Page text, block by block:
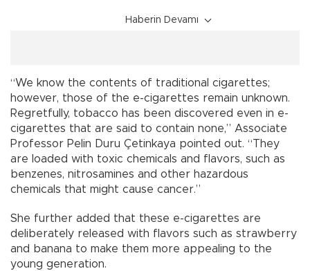
Haberin Devamı
“We know the contents of traditional cigarettes;
however, those of the e-cigarettes remain unknown.
Regretfully, tobacco has been discovered even in e-
cigarettes that are said to contain none,” Associate
Professor Pelin Duru Çetinkaya pointed out. “They
are loaded with toxic chemicals and flavors, such as
benzenes, nitrosamines and other hazardous
chemicals that might cause cancer.”
She further added that these e-cigarettes are
deliberately released with flavors such as strawberry
and banana to make them more appealing to the
young generation.